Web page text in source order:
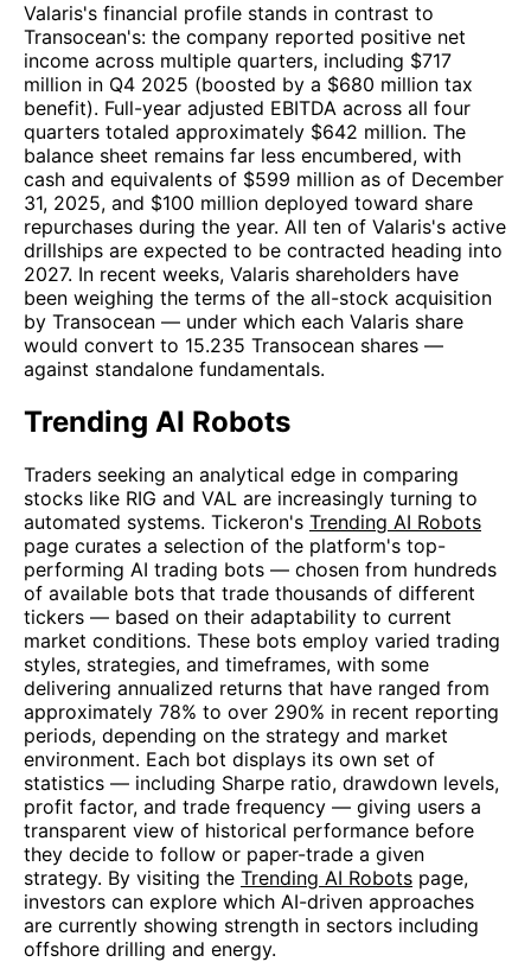
Valaris's financial profile stands in contrast to
Transocean's: the company reported positive net
income across multiple quarters, including $717
million in Q4 2025 (boosted by a $680 million tax
benefit). Full-year adjusted EBITDA across all four
quarters totaled approximately $642 million. The
balance sheet remains far less encumbered, with
cash and equivalents of $599 million as of December
31, 2025, and $100 million deployed toward share
repurchases during the year. All ten of Valaris's active
drillships are expected to be contracted heading into
2027. In recent weeks, Valaris shareholders have
been weighing the terms of the all-stock acquisition
by Transocean — under which each Valaris share
would convert to 15.235 Transocean shares —
against standalone fundamentals.
Trending AI Robots
Traders seeking an analytical edge in comparing
stocks like RIG and VAL are increasingly turning to
automated systems. Tickeron's Trending AI Robots
page curates a selection of the platform's top-
performing AI trading bots — chosen from hundreds
of available bots that trade thousands of different
tickers — based on their adaptability to current
market conditions. These bots employ varied trading
styles, strategies, and timeframes, with some
delivering annualized returns that have ranged from
approximately 78% to over 290% in recent reporting
periods, depending on the strategy and market
environment. Each bot displays its own set of
statistics — including Sharpe ratio, drawdown levels,
profit factor, and trade frequency — giving users a
transparent view of historical performance before
they decide to follow or paper-trade a given
strategy. By visiting the Trending AI Robots page,
investors can explore which AI-driven approaches
are currently showing strength in sectors including
offshore drilling and energy.